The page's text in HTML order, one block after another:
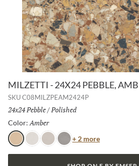
MILZETTI - 24X24 PEBBLE,
SKUC08MILZPEAM2424P
Size:
24x24 Pebble/ Finish:
Polished
Color: Amber
AmberFrostSilverDark
+ 2 moreColor